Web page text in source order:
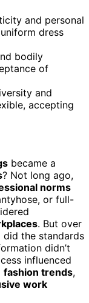
and personal
dress
bodily
of
and
accepting
became a
? Not long ago,
norms
or full-
. But over
did the standards
didn’t
influenced
fashion trends,
work